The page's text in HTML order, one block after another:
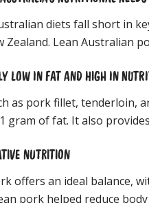
diets fall short in
Zealand. Lean Australian
LOW IN FAT AND HIGH IN
as pork fillet, tenderloin,
gram of fat. It also
NUTRITION
offers an ideal balance,
pork helped reduce